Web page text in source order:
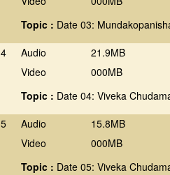
Topic : Date 03:
4
Audio
Video
21.9MB
000MB
Topic : Date 04: Viveka
5
Audio
Video
15.8MB
000MB
Topic : Date 05: Viveka